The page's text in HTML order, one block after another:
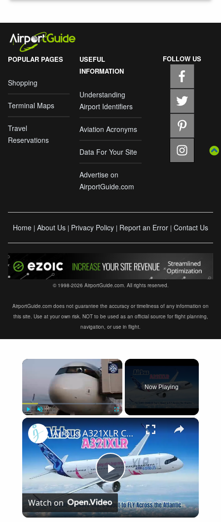
POPULAR PAGES
Shopping
Terminal Maps
Travel
Reservations
USEFUL
INFORMATION
Understanding
Airport Identifiers
Aviation Acronyms
Data For Your Site
Advertise on
AirportGuide.com
FOLLOW US
Home | About Us | Privacy Policy | Report an Error | Contact Us
© 1998-2026 AirportGuide.com. All rights reserved.
AirportGuide.com does not guarantee the accuracy or timeliness of any information on
this site. Use at your own risk. NOT to be used as an official source for flight planning,
navigation, or use in flight.
×
Now Playing
×
Play
Video
Airbus A321XLR Certification Near - Is This Single-Aisle Powerhouse SAFE for Long-Haul?
Watch on